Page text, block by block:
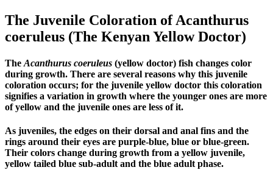
The Juvenile Coloration of Acanthurus
coeruleus (The Kenyan Yellow Doctor)
The Acanthurus coeruleus (yellow doctor) fish changes color
during growth. There are several reasons why this juvenile
coloration occurs; for the juvenile yellow doctor this coloration
signifies a variation in growth where the younger ones are more
of yellow and the juvenile ones are less of it.
As juveniles, the edges on their dorsal and anal fins and the
rings around their eyes are purple-blue, blue or blue-green.
Their colors change during growth from a yellow juvenile,
yellow tailed blue sub-adult and the blue adult phase.